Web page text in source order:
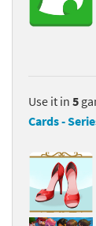
Use it in 5
Cards -